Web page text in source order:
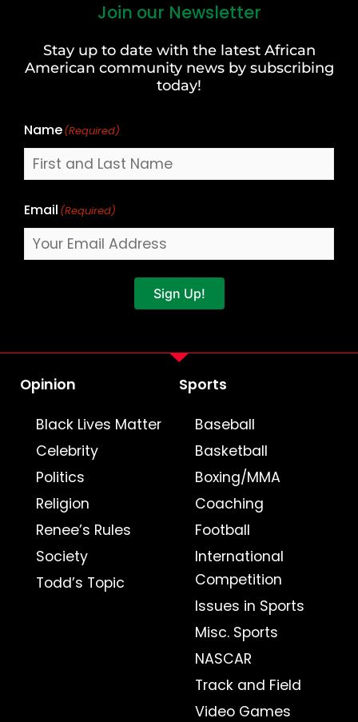
Join our Newsletter
Stay up to date with the latest African
American community news by subscribing
today!
Name(Required)
Last
Email (Required)
Sign Up!
Opinion
Black Lives Matter
Celebrity
Politics
Religion
Renee’s Rules
Society
Todd’s Topic
Sports
Baseball
Basketball
Boxing/MMA
Coaching
Football
International
Competition
Issues in Sports
Misc. Sports
NASCAR
Track and Field
Video Games